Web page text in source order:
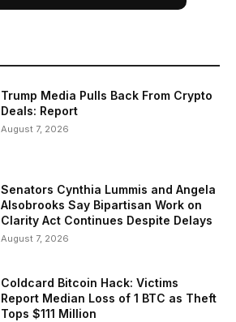
Trump Media Pulls Back From Crypto
Deals: Report
August 7, 2026
Senators Cynthia Lummis and Angela
Alsobrooks Say Bipartisan Work on
Clarity Act Continues Despite Delays
August 7, 2026
Coldcard Bitcoin Hack: Victims
Report Median Loss of 1 BTC as Theft
Tops $111 Million